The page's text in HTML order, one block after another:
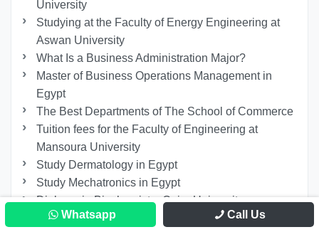
University
Studying at the Faculty of Energy Engineering at
Aswan University
What Is a Business Administration Major?
Master of Business Operations Management in
Egypt
The Best Departments of The School of Commerce
Tuition fees for the Faculty of Engineering at
Mansoura University
Study Dermatology in Egypt
Study Mechatronics in Egypt
Diploma in Biochemistry Cairo University
Studying Geriatric Nursing Online
Whatsapp Call Us